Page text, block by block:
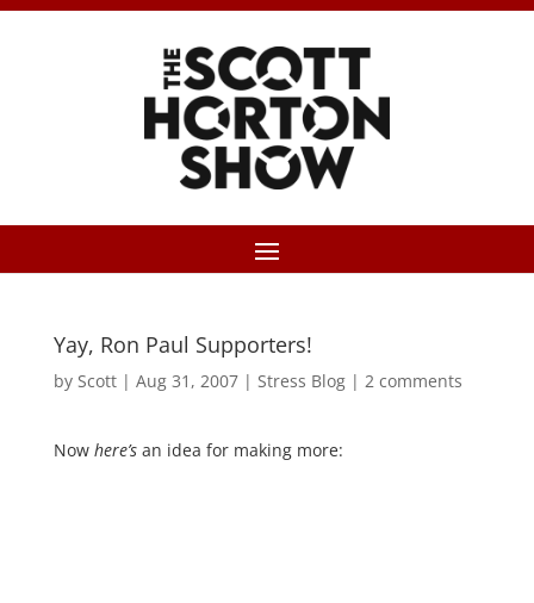
Yay, Ron Paul Supporters!
by Scott| Aug 31, 2007| Stress Blog| 2 comments
Now here’s an idea for making more: